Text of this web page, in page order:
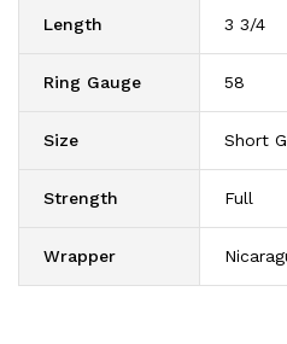
Length 3 3/4
Ring Gauge 58
Size Short
Strength Full
Wrapper